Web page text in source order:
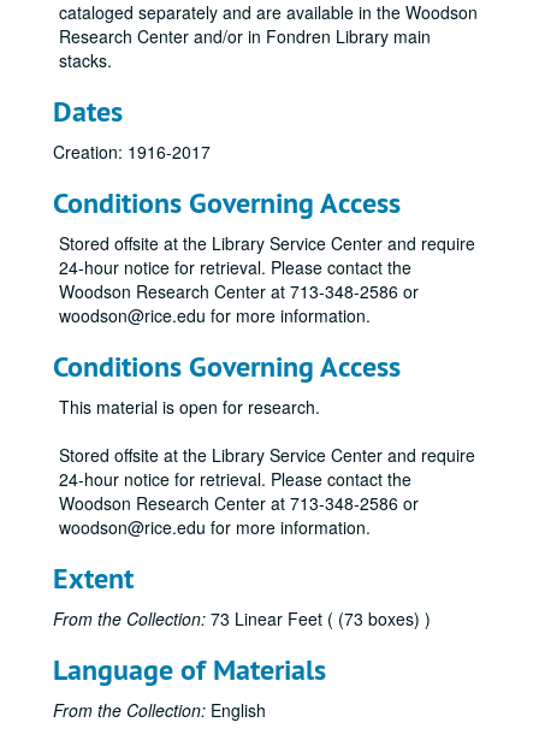
cataloged separately and are available in the Woodson
Research Center and/or in Fondren Library main
stacks.
Dates
Creation: 1916-2017
Conditions Governing Access
Stored offsite at the Library Service Center and require
24-hour notice for retrieval. Please contact the
Woodson Research Center at 713-348-2586 or
woodson@rice.edu for more information.
Conditions Governing Access
This material is open for research.
Stored offsite at the Library Service Center and require
24-hour notice for retrieval. Please contact the
Woodson Research Center at 713-348-2586 or
woodson@rice.edu for more information.
Extent
From the Collection: 73 Linear Feet ( (73 boxes) )
Language of Materials
From the Collection: English